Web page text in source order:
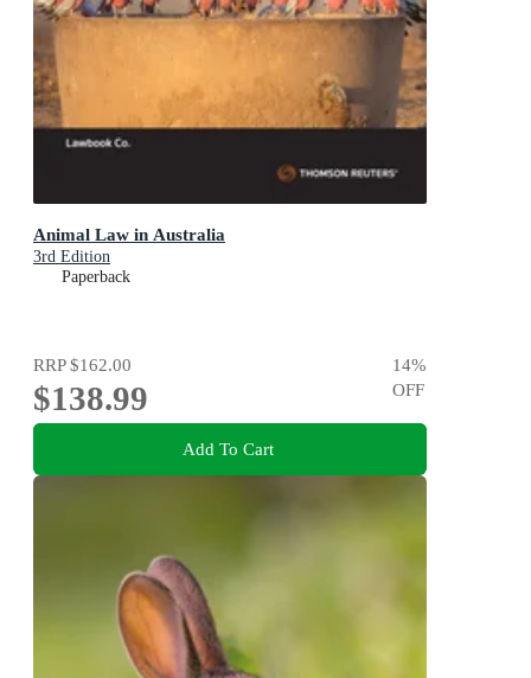
Animal Law in Australia
3rd Edition
Paperback
RRP$162.00
$138.99
14%
OFF
Add To Cart